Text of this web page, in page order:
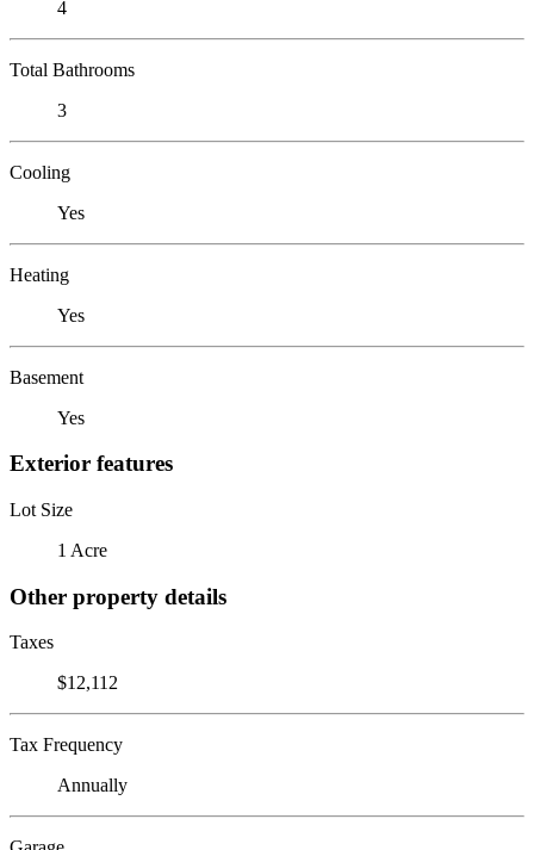
4
Total Bathrooms
3
Cooling
Yes
Heating
Yes
Basement
Yes
Exterior features
Lot Size
1 Acre
Other property details
Taxes
$12,112
Tax Frequency
Annually